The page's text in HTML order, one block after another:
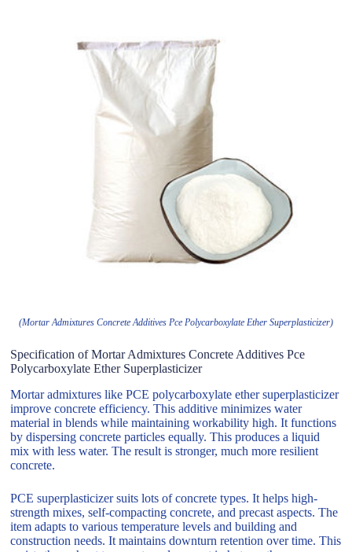
(Mortar Admixtures Concrete Additives Pce Polycarboxylate Ether Superplasticizer)
Specification of Mortar Admixtures Concrete Additives Pce
Polycarboxylate Ether Superplasticizer
Mortar admixtures like PCE polycarboxylate ether superplasticizer
improve concrete efficiency. This additive minimizes water
material in blends while maintaining workability high. It functions
by dispersing concrete particles equally. This produces a liquid
mix with less water. The result is stronger, much more resilient
concrete.
PCE superplasticizer suits lots of concrete types. It helps high-
strength mixes, self-compacting concrete, and precast aspects. The
item adapts to various temperature levels and building and
construction needs. It maintains downturn retention over time. This